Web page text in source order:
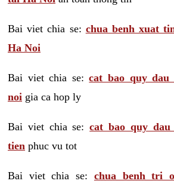
Bai viet chia se: chua benh xuat
Ha Noi
Bai viet chia se:cat bao quy
noi gia ca hop ly
Bai viet chia se:cat bao quy dau
tien phuc vu tot
Bai viet chia se: chua benh tri